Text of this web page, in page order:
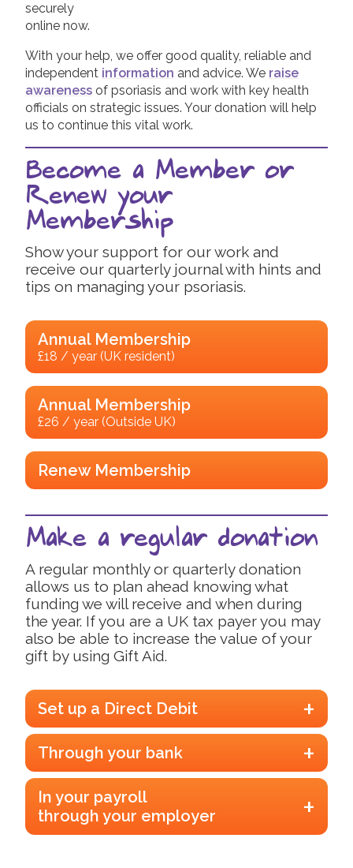
securely
online now.
With your help, we offer good quality, reliable and
independent information and advice. We raise
awareness of psoriasis and work with key health
officials on strategic issues. Your donation will help
us to continue this vital work.
Become a Member or
Renew your
Membership
Show your support for our work and
receive our quarterly journal with hints and
tips on managing your psoriasis.
Annual Membership
£18 / year (UK resident)
Annual Membership
£26 / year (Outside UK)
Renew Membership
Make a regular donation
A regular monthly or quarterly donation
allows us to plan ahead knowing what
funding we will receive and when during
the year. If you are a UK tax payer you may
also be able to increase the value of your
gift by using Gift Aid.
Set up a Direct Debit
Setting up a Direct Debit is quick and easy. To make
the most of your donation, please remember to tick
the Gift Aid option if you are a UK taxpayer. .Click
here to get started.
Through your bank
You can make a one off payment or set up regular
payments via online banking or by visiting your
branch, and pay money directly into our bank
account:
In your payroll
through your employer